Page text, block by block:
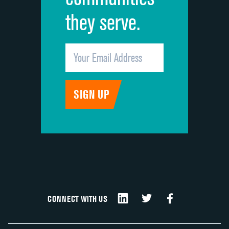
they serve.
CONNECT WITH US